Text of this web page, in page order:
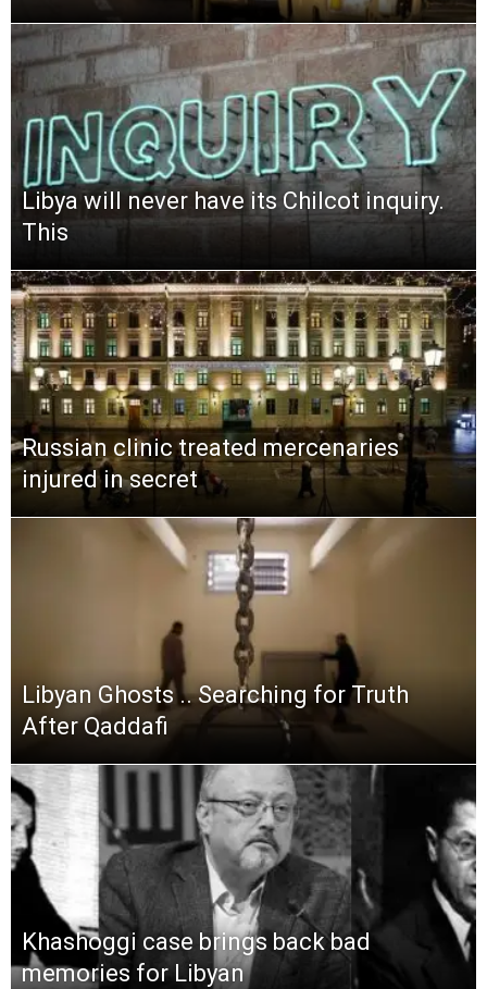
Libya will never have its Chilcot inquiry.
This
Russian clinic treated mercenaries
injured in secret
Libyan Ghosts .. Searching for Truth
After Qaddafi
Khashoggi case brings back bad
memories for Libyan